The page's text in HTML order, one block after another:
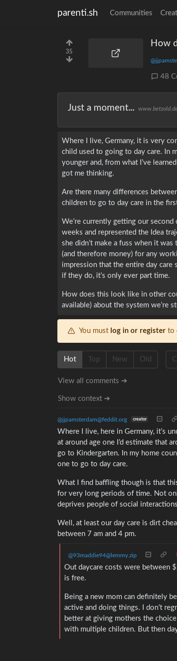
parenti.sh Communities
35
How
48
Just a moment... www.betzold.de
Where I live, Germany, it is very
child used to going to day care. In
younger and, from what I’ve
got me thinking.
Are there many differences
children to go to day care in the
We’re currently getting our
weeks and represented the Idea
she didn’t make a fuss when it
(and therefore money) for any
impression that the entire day care
if they do, it’s only ever part time.
How does this look like in other
available) about the system we’re
You must log in or register to
Hot Top New Old
View all comments ➔
Show context ➔
@jjpamsterdam@feddit.org creator
Where I live, here in Germany, it’s
at around age one I’d estimate that
go to Kindergarten. In my home
one to go to day care.
What I find baffling though is that
for very long periods of time. Not
deprives people of social
Well, at least our day care is dirt
between 7 am and 4 pm.
@93maddie94@lemmy.zip
Out daycare costs were between
is free.
Being a new mom can definitely
active and doing things. I don’t
better at giving mothers the
with multiple children. But then